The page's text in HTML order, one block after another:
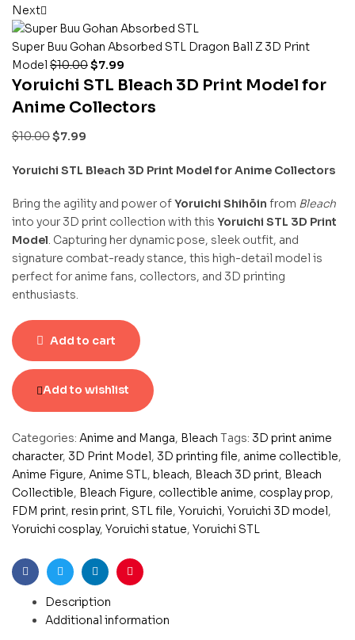
Next
Super Buu Gohan Absorbed STL Dragon Ball Z 3D Print
Model $10.00$7.99
Yoruichi STL Bleach 3D Print Model for
Anime Collectors
$10.00$7.99
Yoruichi STL Bleach 3D Print Model for Anime Collectors
Bring the agility and power ofYoruichi Shihōin from Bleach
into your 3D print collection with this Yoruichi STL 3D Print
Model. Capturing her dynamic pose, sleek outfit, and
signature combat-ready stance, this high-detail model is
perfect for anime fans, collectors, and 3D printing
enthusiasts.
Add to cart
Add to wishlist
Categories: Anime and Manga, Bleach Tags: 3D print anime
character, 3D Print Model, 3D printing file, anime collectible,
Anime Figure, Anime STL, bleach, Bleach 3D print, Bleach
Collectible, Bleach Figure, collectible anime, cosplay prop,
FDM print, resin print, STL file, Yoruichi, Yoruichi 3D model,
Yoruichi cosplay, Yoruichi statue, Yoruichi STL
FacebookTwitterLinkedinPinterest
Description
Additional information